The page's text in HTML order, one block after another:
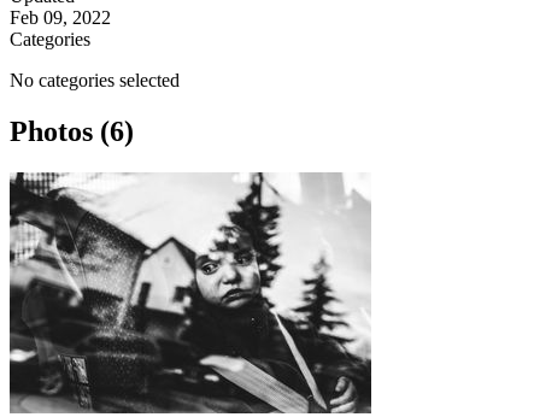
Feb 09, 2022
Categories
No categories selected
Photos (6)